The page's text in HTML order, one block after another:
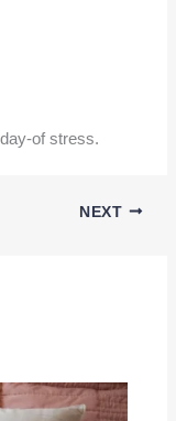
of stress.
NEXT